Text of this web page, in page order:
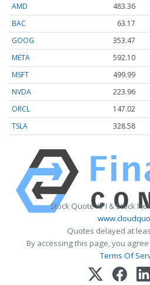
AMD
483.36
BAC
63.17
GOOG
353.47
META
592.10
MSFT
499.99
NVDA
223.96
ORCL
147.02
TSLA
328.58
Stock Quote API & Stock
Quotes delayed at
By accessing this page, you
Terms Of